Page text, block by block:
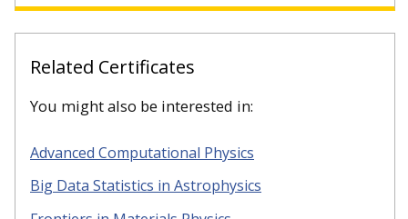
Related Certificates
You might also be interested in:
Advanced Computational Physics
Big Data Statistics in Astrophysics